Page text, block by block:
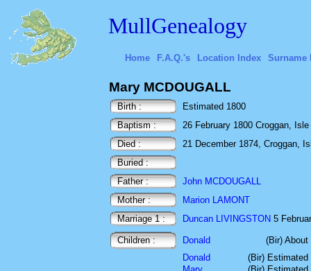
MullGenealogy
Home F.A.Q.'s Location Index Surname
Mary MCDOUGALL
Birth :
Estimated 1800
Baptism :
26 February 1800 Croggan,
Died :
21 December 1874, Croggan,
Buried :
Father :
John MCDOUGALL
Mother :
Marion LAMONT
Marriage 1 :
Duncan LIVINGSTON 5
Children : Donald
(Bir) About
Donald
(Bir) Estimated